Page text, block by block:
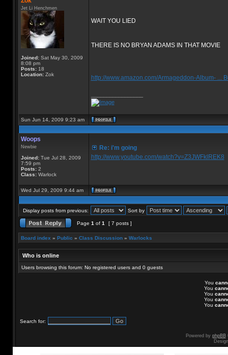
Jet Li Henchmen
Joined:Sat May 30, 2009
8:08 pm
Posts:18
Location:Zok
WAIT YOU LIED
THERE IS NO BRYAN ADAMS IN THAT MOVIE
http://www.amazon.com/Armageddon-Album- ...
Sun Jun 14, 2009 9:23 am
Woops
Newbie
Joined:Tue Jul 28, 2009
7:59 pm
Posts:2
Class:Warlock
Re: i'm going
http://www.youtube.com/watch?v=Z3JWFklREK8
Wed Jul 29, 2009 9:44 am
Display posts from previous: Sort by
Page 1 of 1 [ 7 posts ]
Board index » Public » Class Discussion» Warlocks
Who is online
Users browsing this forum: No registered users and 0 guests
You
You
You
You
You
Search for:
Powered by phpBB